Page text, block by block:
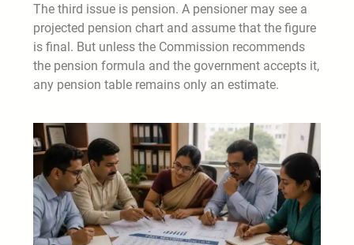
The third issue is pension. A pensioner may see a
projected pension chart and assume that the figure
is final. But unless the Commission recommends
the pension formula and the government accepts it,
any pension table remains only an estimate.